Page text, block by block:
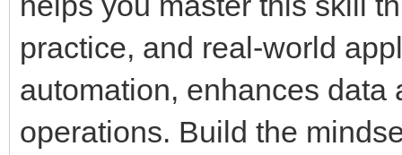
practice, and real-world
automation, enhances
operations. Build the